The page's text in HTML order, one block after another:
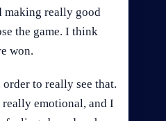
really good
the game. I think
won.
to really see that.
emotional, and I